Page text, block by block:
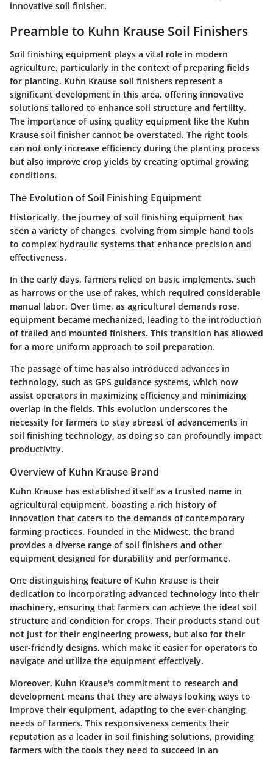
innovative soil finisher.
Preamble to Kuhn Krause Soil Finishers
Soil finishing equipment plays a vital role in modern
agriculture, particularly in the context of preparing fields
for planting. Kuhn Krause soil finishers represent a
significant development in this area, offering innovative
solutions tailored to enhance soil structure and fertility.
The importance of using quality equipment like the Kuhn
Krause soil finisher cannot be overstated. The right tools
can not only increase efficiency during the planting process
but also improve crop yields by creating optimal growing
conditions.
The Evolution of Soil Finishing Equipment
Historically, the journey of soil finishing equipment has
seen a variety of changes, evolving from simple hand tools
to complex hydraulic systems that enhance precision and
effectiveness.
In the early days, farmers relied on basic implements, such
as harrows or the use of rakes, which required considerable
manual labor. Over time, as agricultural demands rose,
equipment became mechanized, leading to the introduction
of trailed and mounted finishers. This transition has allowed
for a more uniform approach to soil preparation.
The passage of time has also introduced advances in
technology, such as GPS guidance systems, which now
assist operators in maximizing efficiency and minimizing
overlap in the fields. This evolution underscores the
necessity for farmers to stay abreast of advancements in
soil finishing technology, as doing so can profoundly impact
productivity.
Overview of Kuhn Krause Brand
Kuhn Krause has established itself as a trusted name in
agricultural equipment, boasting a rich history of
innovation that caters to the demands of contemporary
farming practices. Founded in the Midwest, the brand
provides a diverse range of soil finishers and other
equipment designed for durability and performance.
One distinguishing feature of Kuhn Krause is their
dedication to incorporating advanced technology into their
machinery, ensuring that farmers can achieve the ideal soil
structure and condition for crops. Their products stand out
not just for their engineering prowess, but also for their
user-friendly designs, which make it easier for operators to
navigate and utilize the equipment effectively.
Moreover, Kuhn Krause's commitment to research and
development means that they are always looking ways to
improve their equipment, adapting to the ever-changing
needs of farmers. This responsiveness cements their
reputation as a leader in soil finishing solutions, providing
farmers with the tools they need to succeed in an